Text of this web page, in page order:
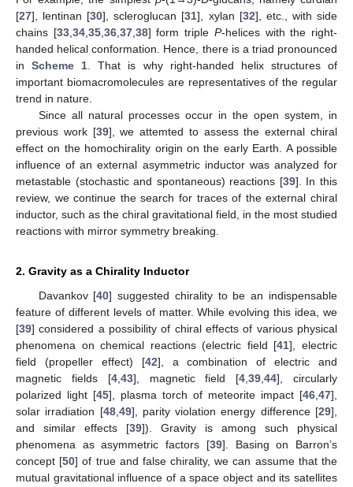
[27], lentinan [30], scleroglucan [31], xylan [32], etc., with side
chains [33,34,35,36,37,38] form triple P-helices with the right-
handed helical conformation. Hence, there is a triad pronounced
inScheme 1. That is why right-handed helix structures of
important biomacromolecules are representatives of the regular
trend in nature.
Since all natural processes occur in the open system, in
previous work [39], we attemted to assess the external chiral
effect on the homochirality origin on the early Earth. A possible
influence of an external asymmetric inductor was analyzed for
metastable (stochastic and spontaneous) reactions [39]. In this
review, we continue the search for traces of the external chiral
inductor, such as the chiral gravitational field, in the most studied
reactions with mirror symmetry breaking.
2. Gravity as a Chirality Inductor
Davankov [40] suggested chirality to be an indispensable
feature of different levels of matter. While evolving this idea, we
[39] considered a possibility of chiral effects of various physical
phenomena on chemical reactions (electric field [41], electric
field (propeller effect) [42], a combination of electric and
magnetic fields [4,43], magnetic field [4,39,44], circularly
polarized light [45], plasma torch of meteorite impact [46,47],
solar irradiation [48,49], parity violation energy difference [29],
and similar effects [39]). Gravity is among such physical
phenomena as asymmetric factors [39]. Basing on Barron’s
concept [50] of true and false chirality, we can assume that the
mutual gravitational influence of a space object and its satellites